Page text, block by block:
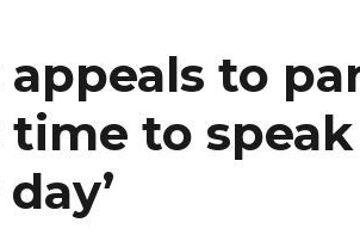
to
time to